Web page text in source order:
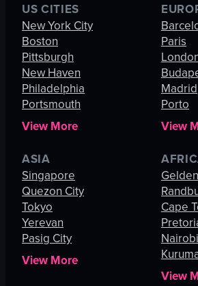
US CITIES
New York City
Boston
Pittsburgh
New Haven
Philadelphia
Portsmouth
View More
Paris
Madrid
Porto
View
ASIA
Singapore
Quezon City
Tokyo
Yerevan
Pasig City
View More
Cape
Nairobi
View